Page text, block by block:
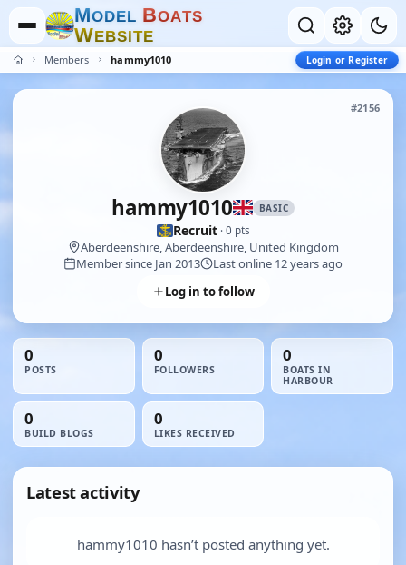
MODEL BOATS
WEBSITE
Members hammy1010 Login or Register
#2156
hammy1010 BASIC
Recruit· 0 pts
Aberdeenshire, Aberdeenshire, United Kingdom
Member since Jan 2013
Last online 12 years ago
Log in to follow
0
POSTS
0
FOLLOWERS
0
BOATS IN
HARBOUR
0
BUILD BLOGS
0
LIKES RECEIVED
Latest activity
hammy1010 hasn’t posted anything yet.